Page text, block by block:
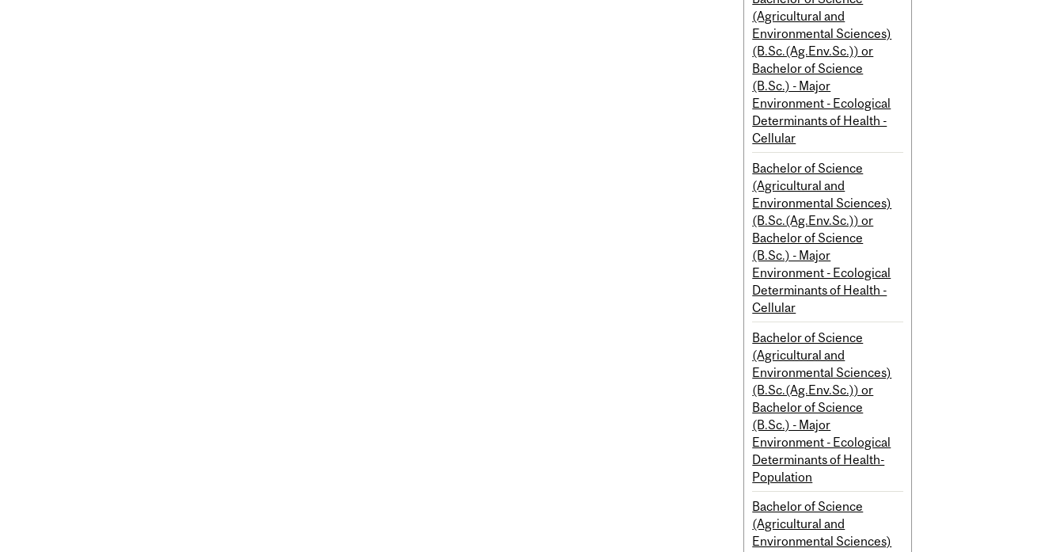
(Agricultural and
Environmental Sciences)
(B.Sc.(Ag.Env.Sc.)) or
Bachelor of Science
(B.Sc.) - Major
Environment - Ecological
Determinants of Health -
Cellular
Bachelor of Science
(Agricultural and
Environmental Sciences)
(B.Sc.(Ag.Env.Sc.)) or
Bachelor of Science
(B.Sc.) - Major
Environment - Ecological
Determinants of Health -
Cellular
Bachelor of Science
(Agricultural and
Environmental Sciences)
(B.Sc.(Ag.Env.Sc.)) or
Bachelor of Science
(B.Sc.) - Major
Environment - Ecological
Determinants of Health-
Population
Bachelor of Science
(Agricultural and
Environmental Sciences)